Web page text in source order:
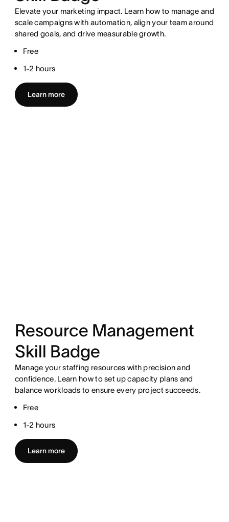
Elevate your marketing impact. Learn how to manage and
scale campaigns with automation, align your team around
shared goals, and drive measurable growth.
Free
1-2 hours
Learn more
Resource Management
Skill Badge
Manage your staffing resources with precision and
confidence. Learn how to set up capacity plans and
balance workloads to ensure every project succeeds.
Free
1-2 hours
Learn more